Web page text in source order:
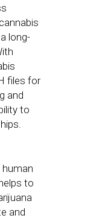
long-
files for
and
to
human
to
and